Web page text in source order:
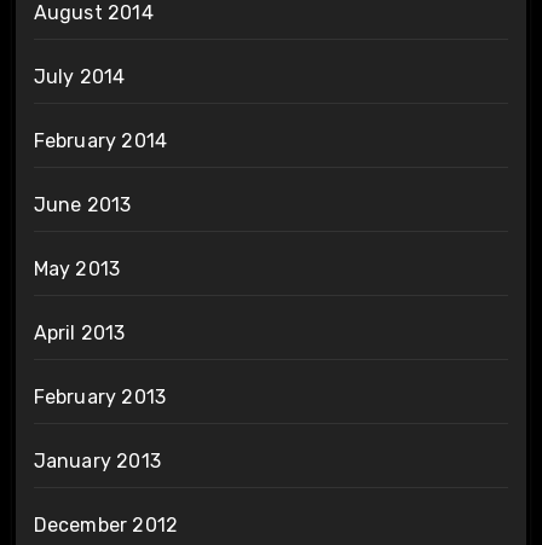
August 2014
July 2014
February 2014
June 2013
May 2013
April 2013
February 2013
January 2013
December 2012